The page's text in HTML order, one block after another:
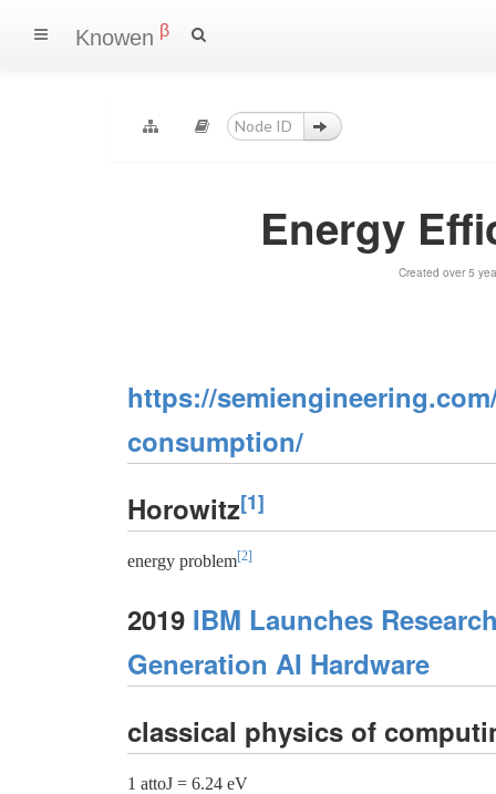
Knowen β
Energy
Created over 5
https://
consumption/
Horowitz[1]
energy problem[2]
2019 IBM Launches
Generation AI Hardware
classical physics of
1 attoJ = 6.24 eV